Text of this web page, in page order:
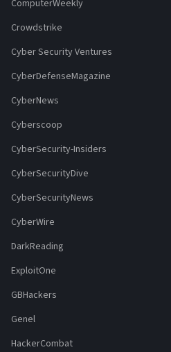
ComputerWeekly
Crowdstrike
Cyber Security Ventures
CyberDefenseMagazine
CyberNews
Cyberscoop
CyberSecurity-Insiders
CyberSecurityDive
CyberSecurityNews
CyberWire
DarkReading
ExploitOne
GBHackers
Genel
HackerCombat